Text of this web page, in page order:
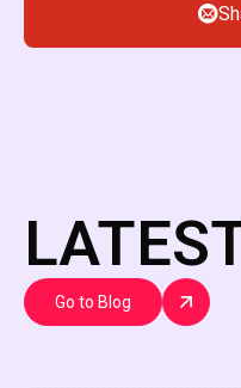
Go to Blog